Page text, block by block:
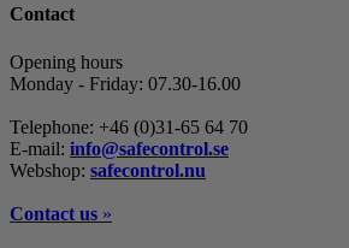
Contact
Opening hours
Monday - Friday: 07.30-16.00
Telephone: +46 (0)31-65 64 70
E-mail: info@safecontrol.se
Webshop: safecontrol.nu
Contact us »